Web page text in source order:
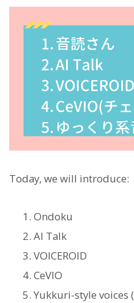
Today, we will introduce:
Ondoku
AI Talk
VOICEROID
CeVIO
Yukkuri-style voices